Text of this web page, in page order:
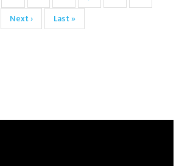
Next
page
Next ›
Last
page
Last »